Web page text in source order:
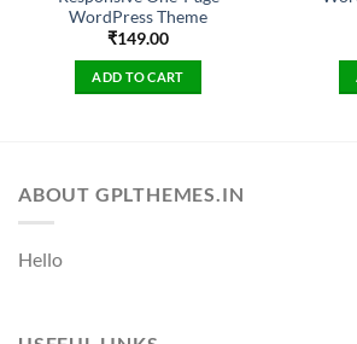
WordPress Theme
₹149.00
ADD TO CART
ABOUT GPLTHEMES.IN
Hello